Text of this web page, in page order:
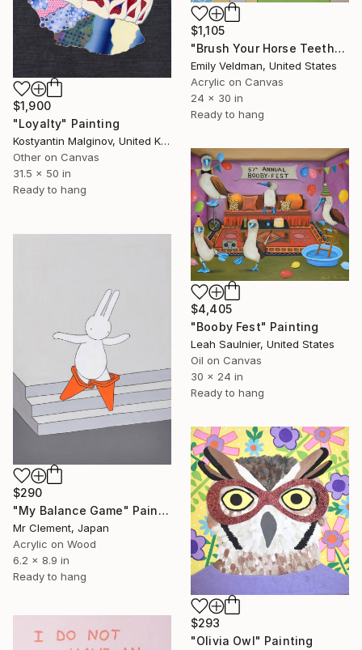
$1,105
"Brush Your Horse Teeth" Painting
Emily Veldman, United States
Acrylic on Canvas
24 x 30 in
Ready to hang
$1,900
"Loyalty" Painting
Kostyantin Malginov, United Kingdom
Other on Canvas
31.5 x 50 in
Ready to hang
$4,405
"Booby Fest" Painting
Leah Saulnier, United States
Oil on Canvas
30 x 24 in
Ready to hang
$290
"My Balance Game" Painting
Mr Clement, Japan
Acrylic on Wood
6.2 x 8.9 in
Ready to hang
$293
"Olivia Owl" Painting